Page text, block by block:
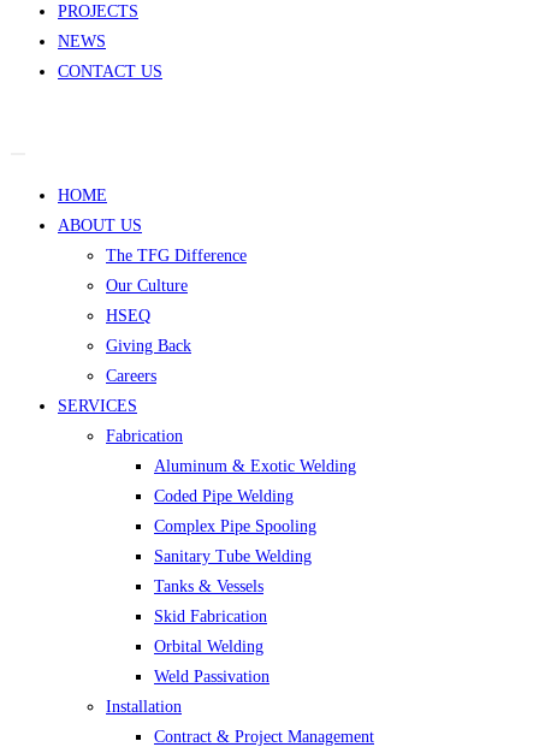
PROJECTS
NEWS
CONTACT US
HOME
ABOUT US
The TFG Difference
Our Culture
HSEQ
Giving Back
Careers
SERVICES
Fabrication
Aluminum & Exotic Welding
Coded Pipe Welding
Complex Pipe Spooling
Sanitary Tube Welding
Tanks & Vessels
Skid Fabrication
Orbital Welding
Weld Passivation
Installation
Contract & Project Management